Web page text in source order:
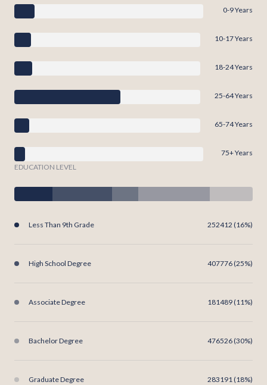
0-9 Years
10-17 Years
18-24 Years
25-64 Years
65-74 Years
75+ Years
EDUCATION LEVEL
Less Than 9th Grade 252412 (16%)
High School Degree 407776 (25%)
Associate Degree 181489 (11%)
Bachelor Degree 476526 (30%)
Graduate Degree 283191 (18%)